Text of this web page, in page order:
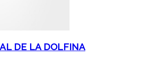
DE LA DOLFINA